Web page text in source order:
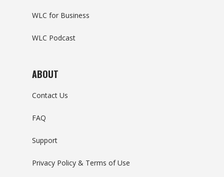
WLC for Business
WLC Podcast
ABOUT
Contact Us
FAQ
Support
Privacy Policy & Terms of Use